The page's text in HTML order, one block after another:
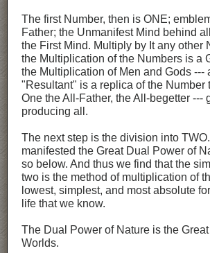
The first Number, then is ONE;
Father; the Unmanifest Mind behind
the First Mind. Multiply by It any other
the Multiplication of the Numbers is a
the Multiplication of Men and Gods ---
"Resultant" is a replica of the Number
One the All-Father, the All-begetter ---
producing all.
The next step is the division into
manifested the Great Dual Power of
so below. And thus we find that the
two is the method of multiplication of
lowest, simplest, and most absolute
life that we know.
The Dual Power of Nature is the
Worlds.